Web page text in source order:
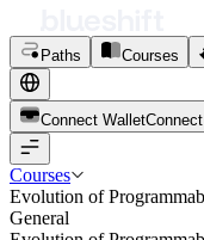
Paths Courses
Connect WalletConnect
Courses
Evolution of
General